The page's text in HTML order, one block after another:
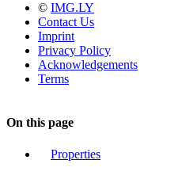
© IMG.LY
Contact Us
Imprint
Privacy Policy
Acknowledgements
Terms
On this page
Properties